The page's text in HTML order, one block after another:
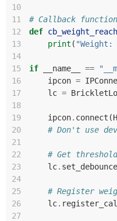
10
11
# Callback
12
def
13
print ( "Weight:
14
15
if __name__ ==
16
ipcon =
17
lc =
18
19
ipcon. connect (
20
# Don't use
21
22
# Get
23
lc.
24
25
# Register
26
lc.
27